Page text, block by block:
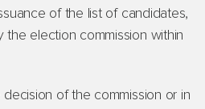
of the list of candidates,
election commission within
of the commission or in